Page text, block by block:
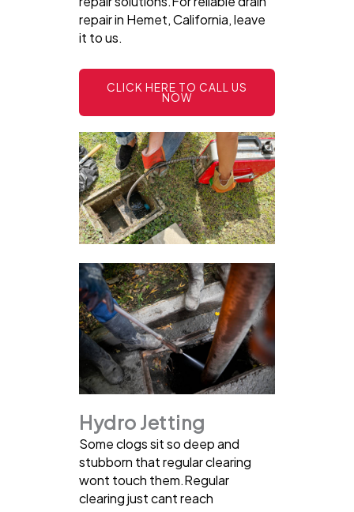
repair in Hemet, California, leave
it to us.
CLICK HERE TO CALL US
NOW
Hydro Jetting
Some clogs sit so deep and
stubborn that regular clearing
wont touch them.Regular
clearing just cant reach